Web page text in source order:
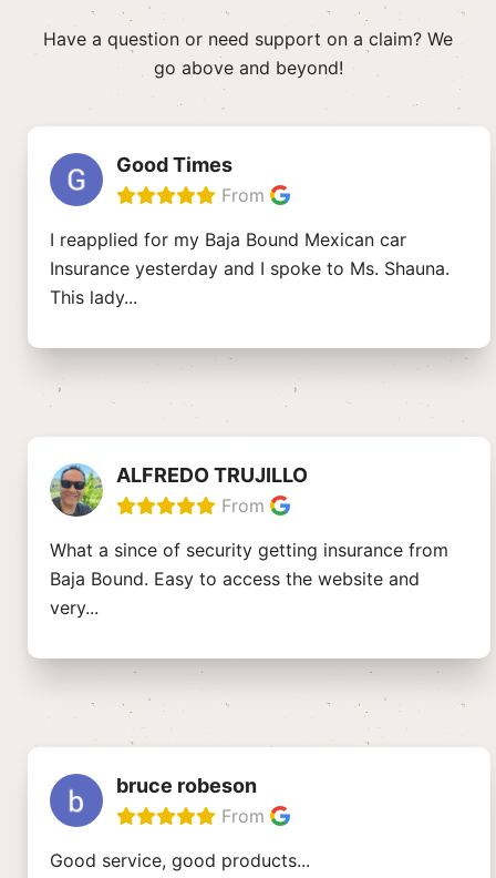
Have a question or need support on a claim? We
go above and beyond!
Good Times
From
I reapplied for my Baja Bound Mexican car
Insurance yesterday and I spoke to Ms. Shauna.
This lady...
ALFREDO TRUJILLO
From
What a since of security getting insurance from
Baja Bound. Easy to access the website and
very...
bruce robeson
From
Good service, good products...